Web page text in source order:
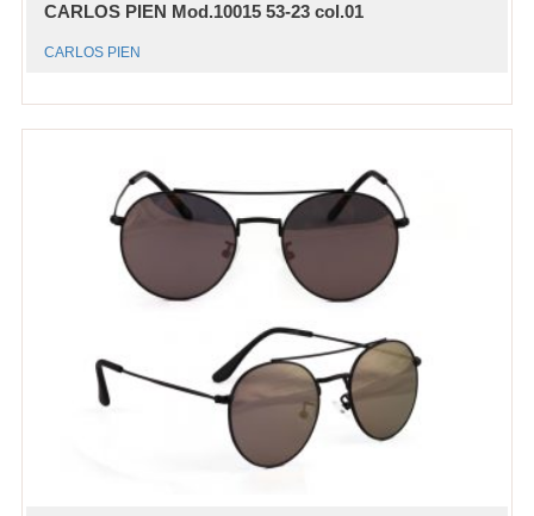
CARLOS PIEN Mod.10015 53-23 col.01
CARLOS PIEN